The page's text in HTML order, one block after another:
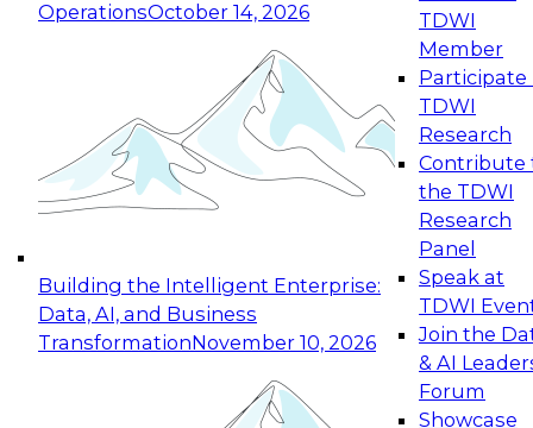
OperationsOctober 14, 2026
Building the Intelligent Enterprise:
Data, AI, and Business
TransformationNovember 10, 2026
TDWI
Member
Participate
TDWI
Research
Contribute
the TDWI
Research
Panel
Speak at
TDWI
Join the
& AI
Forum
Showcase
Expert Panel: Reinventing Data Management
for Enterprise Innovation
This session focuses on how to modernize by
taking advantage of the latest technologies,
cloud data platforms and services, and best
October 19, 2026
Expert Panel: Building Generative and Agentic
Applications: From Data Foundations to Real-